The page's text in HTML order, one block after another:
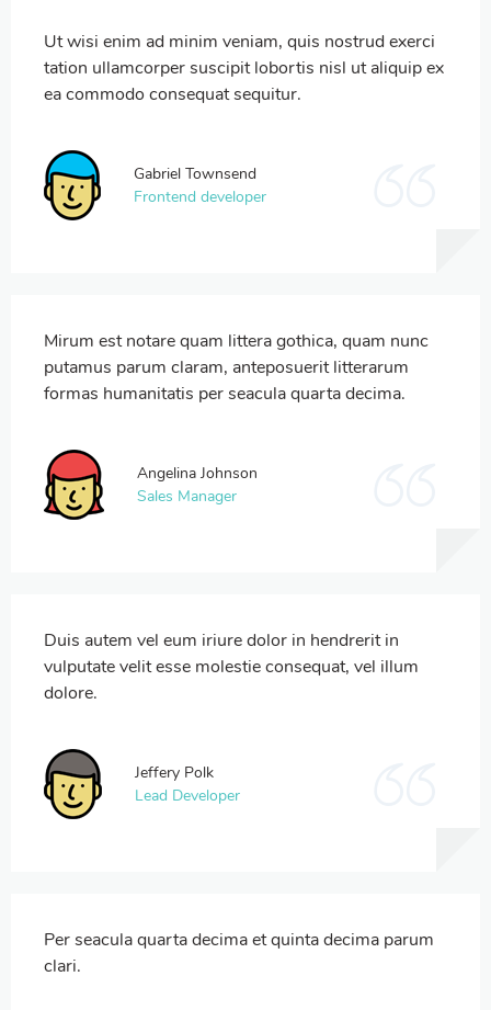
Ut wisi enim ad minim veniam, quis nostrud exerci
tation ullamcorper suscipit lobortis nisl ut aliquip ex
ea commodo consequat sequitur.
Gabriel Townsend
Frontend developer
Mirum est notare quam littera gothica, quam nunc
putamus parum claram, anteposuerit litterarum
formas humanitatis per seacula quarta decima.
Angelina Johnson
Sales Manager
Duis autem vel eum iriure dolor in hendrerit in
vulputate velit esse molestie consequat, vel illum
dolore.
Jeffery Polk
Lead Developer
Per seacula quarta decima et quinta decima parum
clari.